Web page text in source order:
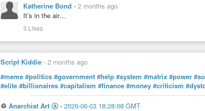
Katherine Bond - 2 months ago
It’s in the air…
3 Likes
Script Kiddie - 2 months ago
#meme #politics #government #help #system #matrix #power
#elite #billionaires #capitalism #finance #money #criticism
♲ Anarchist Art Ⓐ - 2026-06-03 18:28:08 GMT